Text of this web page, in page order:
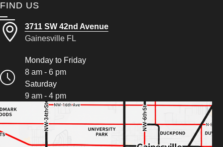
FIND US
3711 SW 42nd Avenue
Gainesville FL
Monday to Friday
8 am - 6 pm
Saturday
9 am - 4 pm